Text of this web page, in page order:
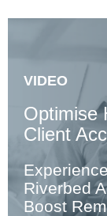
VIDEO
Optimise
Client
Riverbed
Boost